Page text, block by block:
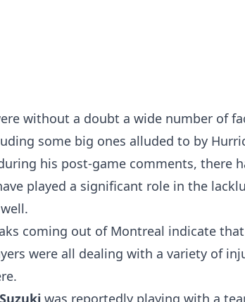
without a doubt a wide number of
some big ones alluded to by
his post-game comments, there
played a significant role in the
coming out of Montreal indicate
were all dealing with a variety of